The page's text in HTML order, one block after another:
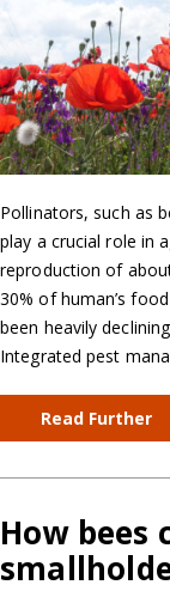
Pollinators, such as
play a crucial role in
reproduction of
30% of human’s
been heavily
Integrated pest
Read Further
How bees